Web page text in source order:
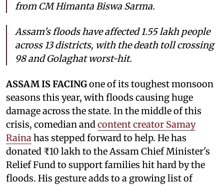
from CM Himanta Biswa Sarma.
Assam's floods have affected 1.55 lakh people
across 13 districts, with the death toll crossing
98 and Golaghat worst-hit.
ASSAM IS FACINGone of its toughest monsoon
seasons this year, with floods causing huge
damage across the state. In the middle of this
crisis, comedian andcontent creator Samay
Rainahas stepped forward to help. He has
donated ₹10 lakh to the Assam Chief Minister's
Relief Fund to support families hit hard by the
floods. His gesture adds to a growing list of